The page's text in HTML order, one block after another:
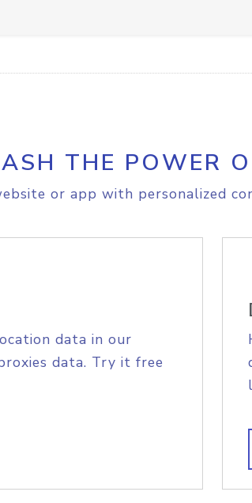
THE POWER
or app with personalized
data in our
data. Try it free